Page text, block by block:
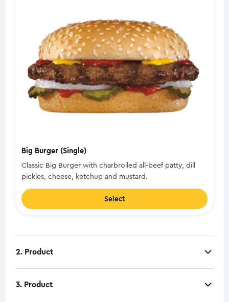
Big Burger (Single)
Classic Big Burger with charbroiled all-beef patty, dill
pickles, cheese, ketchup and mustard.
Select
2. Product
3. Product